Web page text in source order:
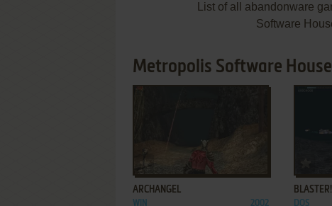
List of all abandonware
Software
Metropolis Software
ADD TO FAVORITES
ARCHANGEL
WIN 2002
BLASTER!
DOS